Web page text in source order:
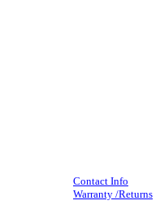
Contact Info
Warranty /Returns